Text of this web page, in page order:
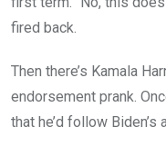
fired back.
Then there’s Kamala
endorsement prank.
that he’d follow Biden’s